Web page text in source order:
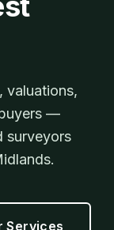
valuations,
—
surveyors
Services